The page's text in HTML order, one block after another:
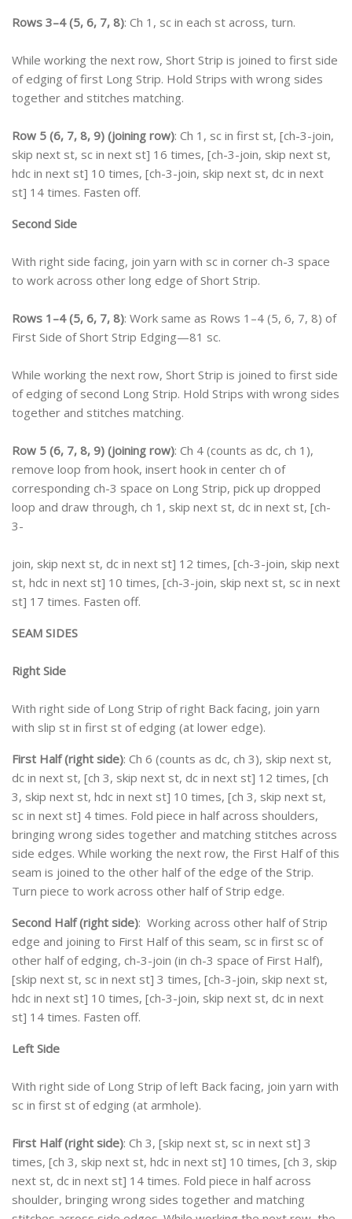
Rows 3–4 (5, 6, 7, 8): Ch 1, sc in each st across, turn.
While working the next row, Short Strip is joined to first side
of edging of first Long Strip. Hold Strips with wrong sides
together and stitches matching.
Row 5 (6, 7, 8, 9) (joining row): Ch 1, sc in first st, [ch-3-join,
skip next st, sc in next st] 16 times, [ch-3-join, skip next st,
hdc in next st] 10 times, [ch-3-join, skip next st, dc in next
st] 14 times. Fasten off.
Second Side
With right side facing, join yarn with sc in corner ch-3 space
to work across other long edge of Short Strip.
Rows 1–4 (5, 6, 7, 8): Work same as Rows 1–4 (5, 6, 7, 8) of
First Side of Short Strip Edging—81 sc.
While working the next row, Short Strip is joined to first side
of edging of second Long Strip. Hold Strips with wrong sides
together and stitches matching.
Row 5 (6, 7, 8, 9) (joining row): Ch 4 (counts as dc, ch 1),
remove loop from hook, insert hook in center ch of
corresponding ch-3 space on Long Strip, pick up dropped
loop and draw through, ch 1, skip next st, dc in next st, [ch-
3-
join, skip next st, dc in next st] 12 times, [ch-3-join, skip next
st, hdc in next st] 10 times, [ch-3-join, skip next st, sc in next
st] 17 times. Fasten off.
SEAM SIDES
Right Side
With right side of Long Strip of right Back facing, join yarn
with slip st in first st of edging (at lower edge).
First Half (right side): Ch 6 (counts as dc, ch 3), skip next st,
dc in next st, [ch 3, skip next st, dc in next st] 12 times, [ch
3, skip next st, hdc in next st] 10 times, [ch 3, skip next st,
sc in next st] 4 times. Fold piece in half across shoulders,
bringing wrong sides together and matching stitches across
side edges. While working the next row, the First Half of this
seam is joined to the other half of the edge of the Strip.
Turn piece to work across other half of Strip edge.
Second Half (right side): Working across other half of Strip
edge and joining to First Half of this seam, sc in first sc of
other half of edging, ch-3-join (in ch-3 space of First Half),
[skip next st, sc in next st] 3 times, [ch-3-join, skip next st,
hdc in next st] 10 times, [ch-3-join, skip next st, dc in next
st] 14 times. Fasten off.
Left Side
With right side of Long Strip of left Back facing, join yarn with
sc in first st of edging (at armhole).
First Half (right side): Ch 3, [skip next st, sc in next st] 3
times, [ch 3, skip next st, hdc in next st] 10 times, [ch 3, skip
next st, dc in next st] 14 times. Fold piece in half across
shoulder, bringing wrong sides together and matching